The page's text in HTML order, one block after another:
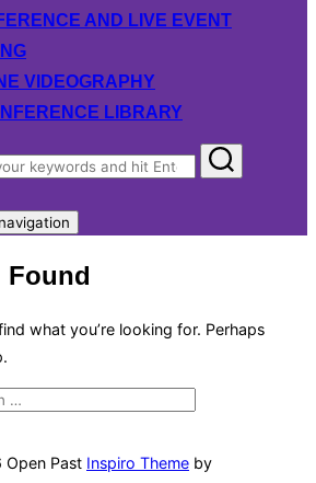
AND LIVE EVENT
VIDEOGRAPHY
LIBRARY
Found
what you’re looking for. Perhaps
Past Inspiro Theme by